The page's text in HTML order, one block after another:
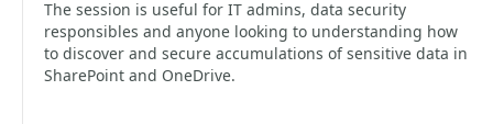
The session is useful for IT admins, data security
responsibles and anyone looking to understanding how
to discover and secure accumulations of sensitive data in
SharePoint and OneDrive.